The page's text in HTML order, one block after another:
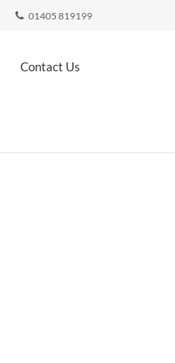
01405 819199
Contact Us